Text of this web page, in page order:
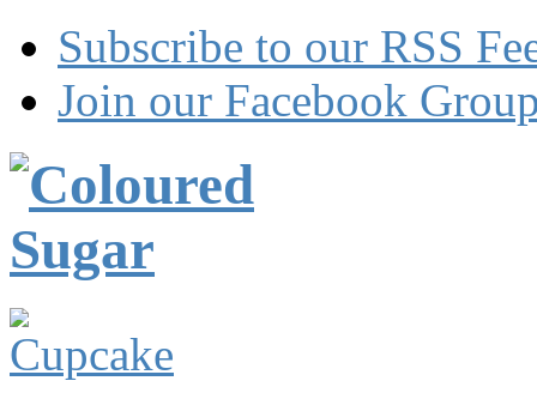
Subscribe to our RSS
Join our Facebook